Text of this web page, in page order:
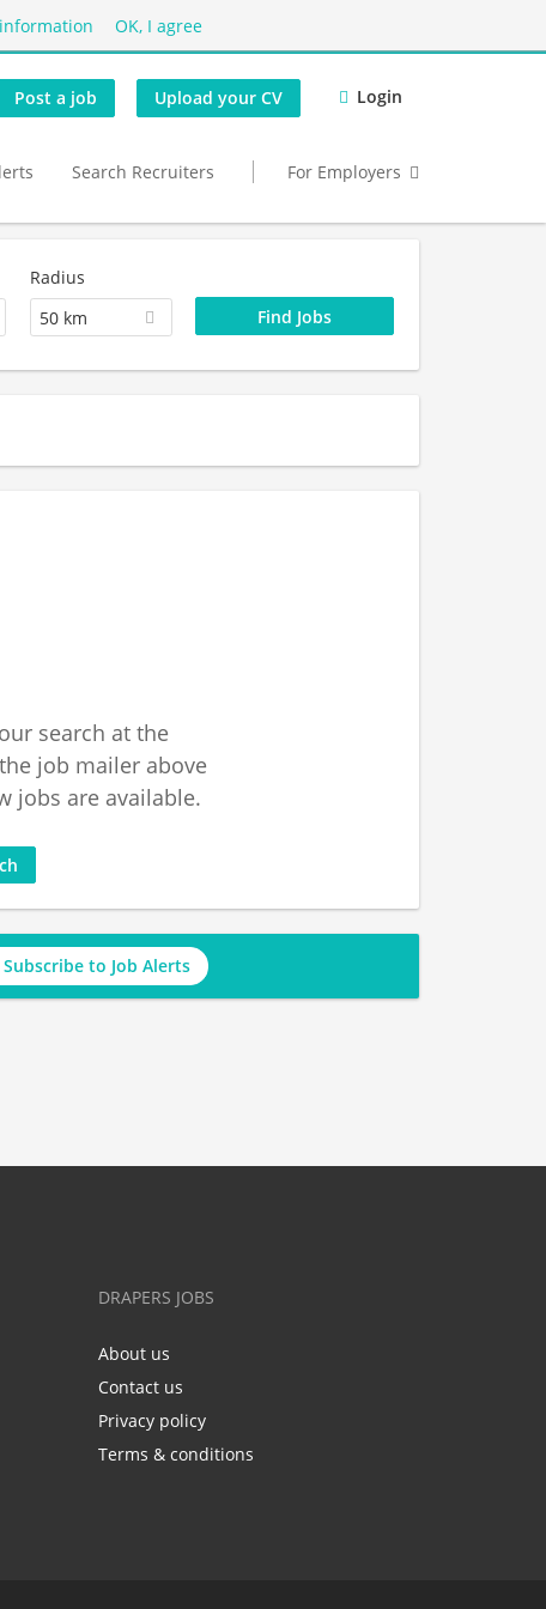
OK, I agree
Post a job Upload your CV Login
Search Recruiters For Employers
Radius
50 km
search at the
job mailer above
jobs are available.
Subscribe to Job Alerts
DRAPERS JOBS
About us
Contact us
Privacy policy
Terms & conditions